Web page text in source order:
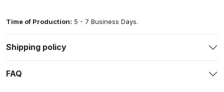
Time of Production: 5 - 7 Business Days.
Shipping policy
FAQ